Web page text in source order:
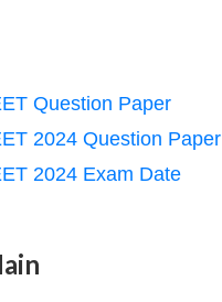
Question Paper
2024 Question Paper
2024 Exam Date